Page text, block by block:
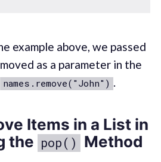
example above, we passed
as a parameter in the
names.remove("John") .
Items in a List in
the pop() Method